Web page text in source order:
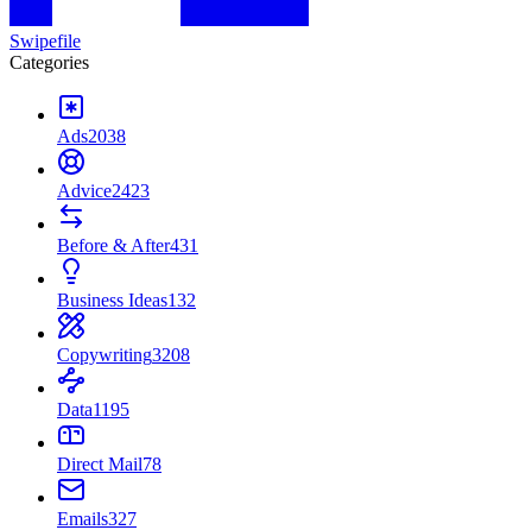
Swipefile
Categories
Ads2038
Advice2423
Before & After431
Business Ideas132
Copywriting3208
Data1195
Direct Mail78
Emails327